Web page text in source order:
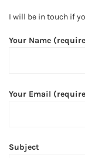
I will be in touch if
Your Name
Your Email
Subject